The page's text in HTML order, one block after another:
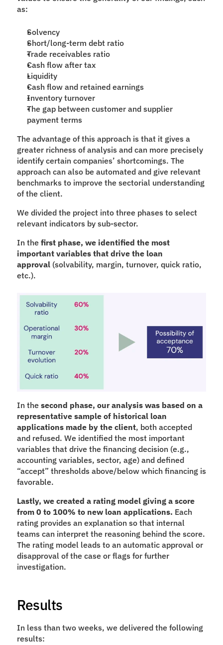
as:
Solvency
Short/long-term debt ratio
Trade receivables ratio
Cash flow after tax
Liquidity
Cash flow and retained earnings
Inventory turnover
The gap between customer and supplier
payment terms
The advantage of this approach is that it gives a
greater richness of analysis and can more precisely
identify certain companies’ shortcomings. The
approach can also be automated and give relevant
benchmarks to improve the sectorial understanding
of the client.
We divided the project into three phases to select
relevant indicators by sub-sector.
In the first phase, we identified the most
important variables that drive the loan
approval (solvability, margin, turnover, quick ratio,
etc.).
In the second phase, our analysis was based on a
representative sample of historical loan
applications made by the client, both accepted
and refused. We identified the most important
variables that drive the financing decision (e.g.,
accounting variables, sector, age) and defined
“accept” thresholds above/below which financing is
favorable.
Lastly, we created a rating model giving a score
from 0 to 100% to new loan applications. Each
rating provides an explanation so that internal
teams can interpret the reasoning behind the score.
The rating model leads to an automatic approval or
disapproval of the case or flags for further
investigation.
Results
In less than two weeks, we delivered the following
results: